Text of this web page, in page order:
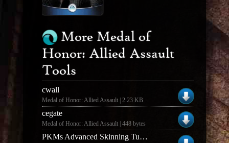
More Medal of
Honor: Allied Assault
Tools
cwall
Medal of Honor: Allied Assault | 2.23 KB
cegate
Medal of Honor: Allied Assault | 448 bytes
PKMs Advanced Skinning Tut (The Jacket)